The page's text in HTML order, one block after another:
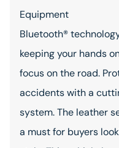
Equipment
Bluetooth®
keeping your hands
focus on the road.
accidents with a
system. The leather
a must for buyers